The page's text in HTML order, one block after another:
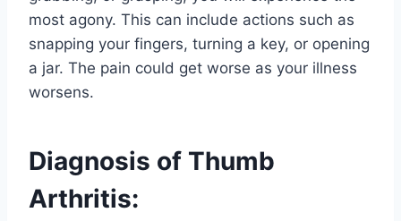
most agony. This can include actions such as
snapping your fingers, turning a key, or opening
a jar. The pain could get worse as your illness
worsens.
Diagnosis of Thumb
Arthritis: